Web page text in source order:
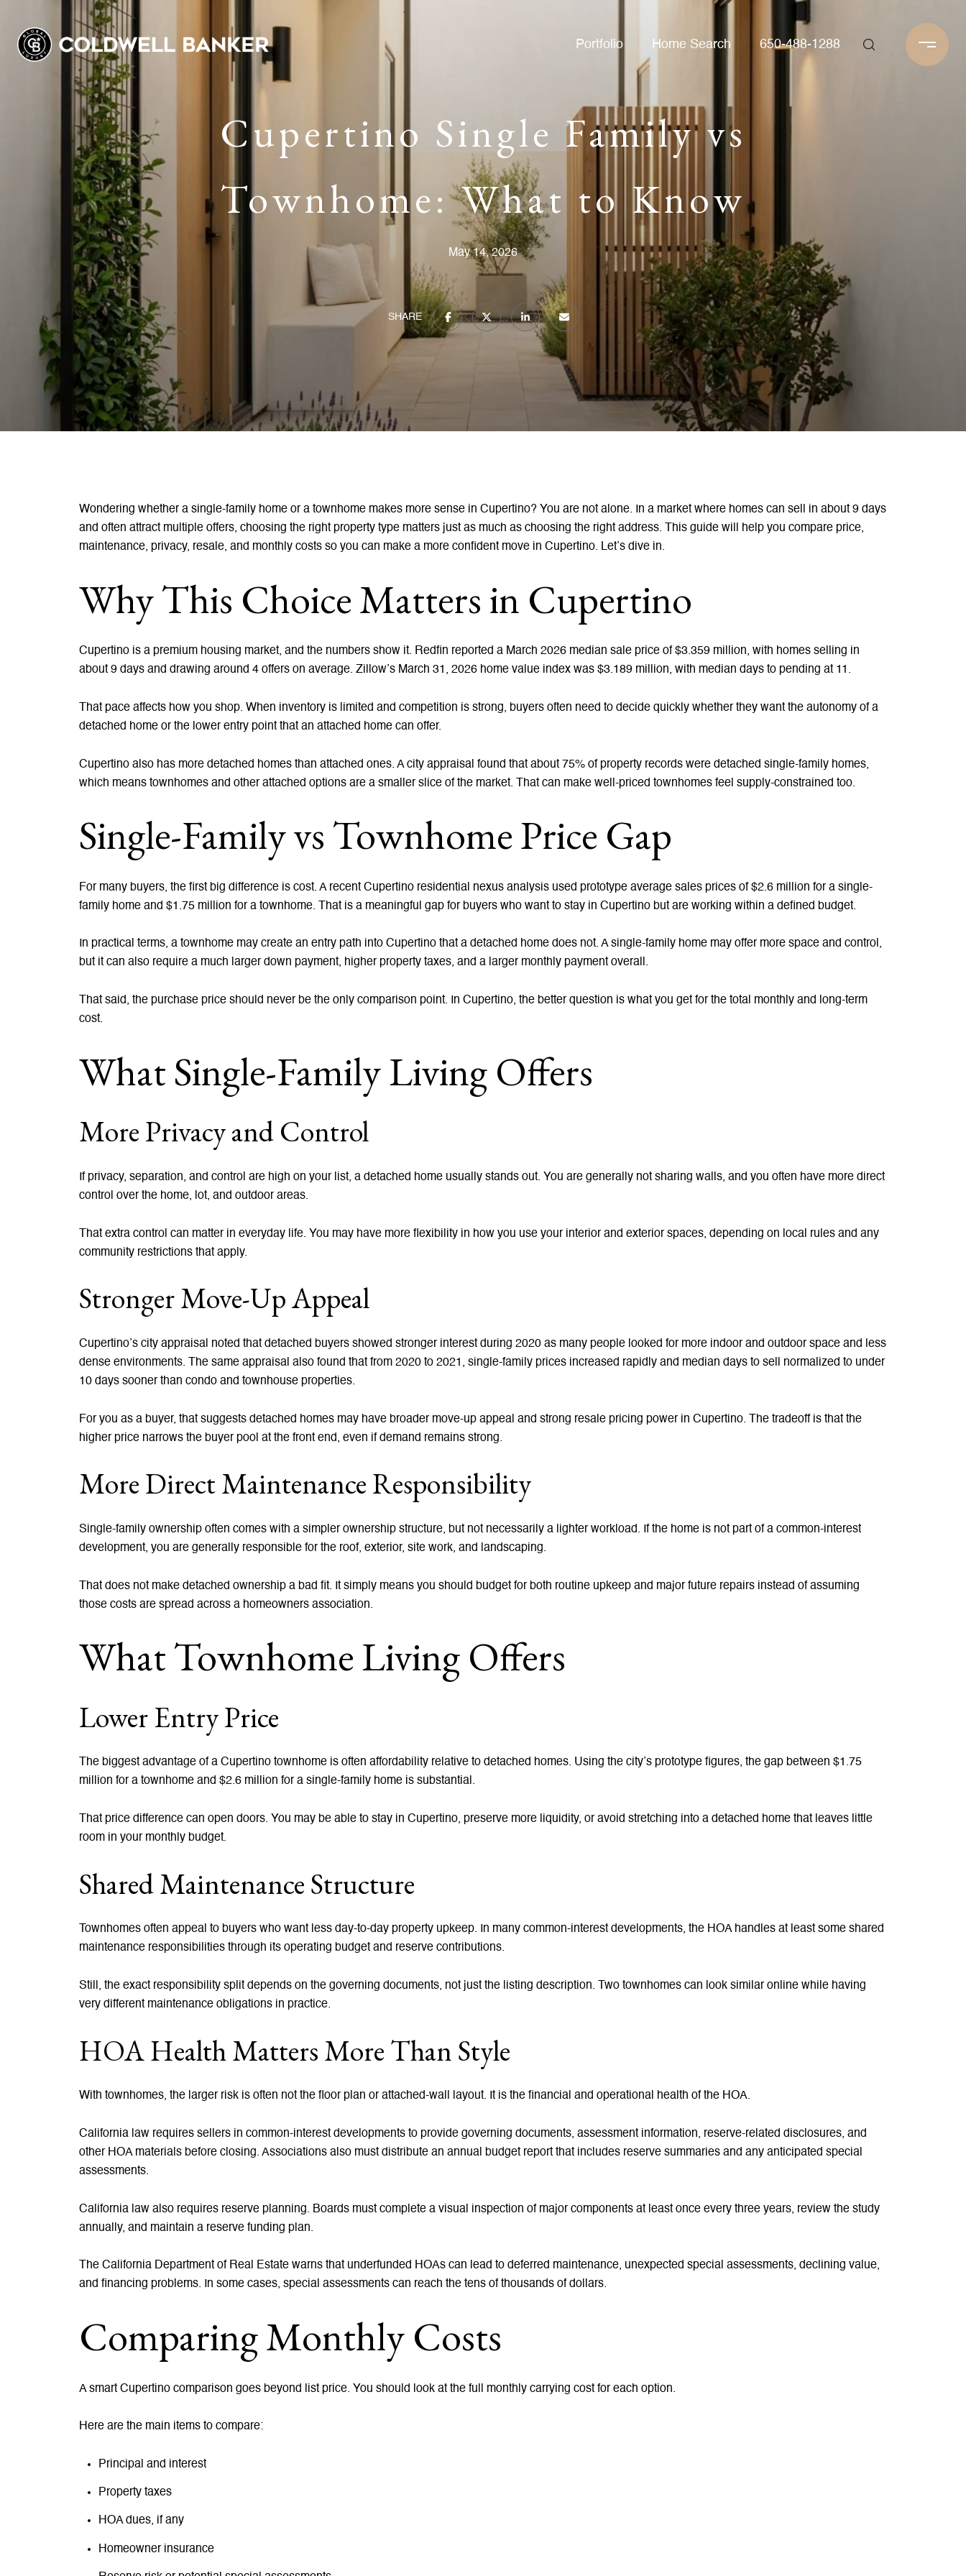
Portfolio Home Search 650-488-1288
Cupertino Single Family vs
Townhome: What to Know
May 14, 2026
SHARE
Wondering whether a single-family home or a townhome makes more sense in Cupertino? You are not alone. In a market where homes can sell in about 9 days
and often attract multiple offers, choosing the right property type matters just as much as choosing the right address. This guide will help you compare price,
maintenance, privacy, resale, and monthly costs so you can make a more confident move in Cupertino. Let’s dive in.
Why This Choice Matters in Cupertino
Cupertino is a premium housing market, and the numbers show it. Redfin reported a March 2026 median sale price of $3.359 million, with homes selling in
about 9 days and drawing around 4 offers on average. Zillow’s March 31, 2026 home value index was $3.189 million, with median days to pending at 11.
That pace affects how you shop. When inventory is limited and competition is strong, buyers often need to decide quickly whether they want the autonomy of a
detached home or the lower entry point that an attached home can offer.
Cupertino also has more detached homes than attached ones. A city appraisal found that about 75% of property records were detached single-family homes,
which means townhomes and other attached options are a smaller slice of the market. That can make well-priced townhomes feel supply-constrained too.
Single-Family vs Townhome Price Gap
For many buyers, the first big difference is cost. A recent Cupertino residential nexus analysis used prototype average sales prices of $2.6 million for a single-
family home and $1.75 million for a townhome. That is a meaningful gap for buyers who want to stay in Cupertino but are working within a defined budget.
In practical terms, a townhome may create an entry path into Cupertino that a detached home does not. A single-family home may offer more space and control,
but it can also require a much larger down payment, higher property taxes, and a larger monthly payment overall.
That said, the purchase price should never be the only comparison point. In Cupertino, the better question is what you get for the total monthly and long-term
cost.
What Single-Family Living Offers
More Privacy and Control
If privacy, separation, and control are high on your list, a detached home usually stands out. You are generally not sharing walls, and you often have more direct
control over the home, lot, and outdoor areas.
That extra control can matter in everyday life. You may have more flexibility in how you use your interior and exterior spaces, depending on local rules and any
community restrictions that apply.
Stronger Move-Up Appeal
Cupertino’s city appraisal noted that detached buyers showed stronger interest during 2020 as many people looked for more indoor and outdoor space and less
dense environments. The same appraisal also found that from 2020 to 2021, single-family prices increased rapidly and median days to sell normalized to under
10 days sooner than condo and townhouse properties.
For you as a buyer, that suggests detached homes may have broader move-up appeal and strong resale pricing power in Cupertino. The tradeoff is that the
higher price narrows the buyer pool at the front end, even if demand remains strong.
More Direct Maintenance Responsibility
Single-family ownership often comes with a simpler ownership structure, but not necessarily a lighter workload. If the home is not part of a common-interest
development, you are generally responsible for the roof, exterior, site work, and landscaping.
That does not make detached ownership a bad fit. It simply means you should budget for both routine upkeep and major future repairs instead of assuming
those costs are spread across a homeowners association.
What Townhome Living Offers
Lower Entry Price
The biggest advantage of a Cupertino townhome is often affordability relative to detached homes. Using the city’s prototype figures, the gap between $1.75
million for a townhome and $2.6 million for a single-family home is substantial.
That price difference can open doors. You may be able to stay in Cupertino, preserve more liquidity, or avoid stretching into a detached home that leaves little
room in your monthly budget.
Shared Maintenance Structure
Townhomes often appeal to buyers who want less day-to-day property upkeep. In many common-interest developments, the HOA handles at least some shared
maintenance responsibilities through its operating budget and reserve contributions.
Still, the exact responsibility split depends on the governing documents, not just the listing description. Two townhomes can look similar online while having
very different maintenance obligations in practice.
HOA Health Matters More Than Style
With townhomes, the larger risk is often not the floor plan or attached-wall layout. It is the financial and operational health of the HOA.
California law requires sellers in common-interest developments to provide governing documents, assessment information, reserve-related disclosures, and
other HOA materials before closing. Associations also must distribute an annual budget report that includes reserve summaries and any anticipated special
assessments.
California law also requires reserve planning. Boards must complete a visual inspection of major components at least once every three years, review the study
annually, and maintain a reserve funding plan.
The California Department of Real Estate warns that underfunded HOAs can lead to deferred maintenance, unexpected special assessments, declining value,
and financing problems. In some cases, special assessments can reach the tens of thousands of dollars.
Comparing Monthly Costs
A smart Cupertino comparison goes beyond list price. You should look at the full monthly carrying cost for each option.
Here are the main items to compare:
Principal and interest
Property taxes
HOA dues, if any
Homeowner insurance